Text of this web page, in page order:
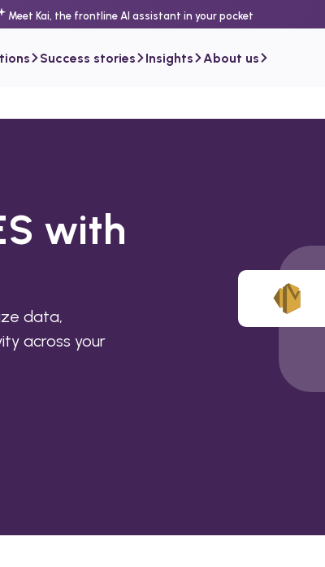
Meet Kai, the frontline AI assistant in your pocket
Success stories Insights About us
with
data,
across your